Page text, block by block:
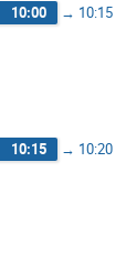
10:00 → 10:15
10:15 → 10:20